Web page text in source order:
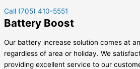
Call (705) 410-5551
Battery Boost
Our battery increase solution comes at
regardless of area or holiday. We
providing excellent service to our